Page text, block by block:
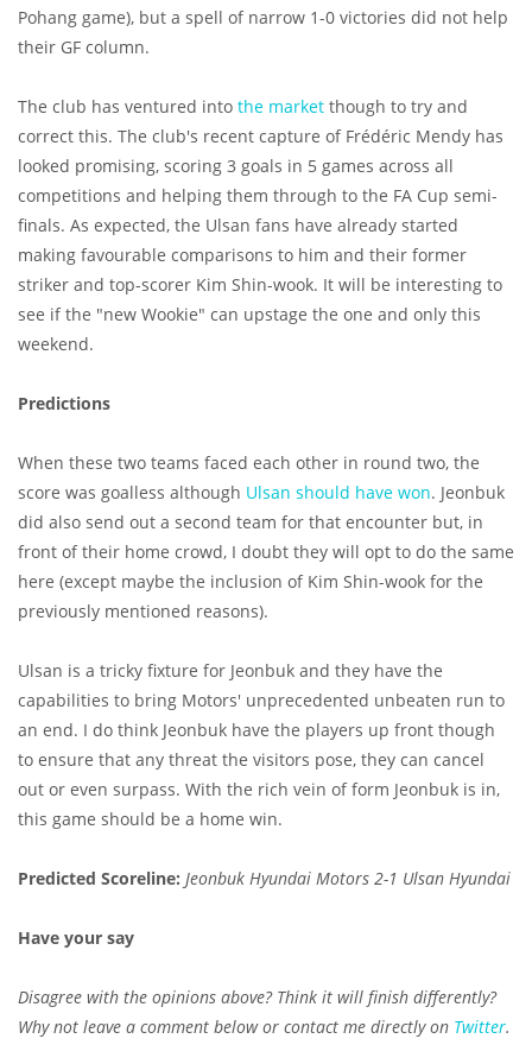
Pohang game), but a spell of narrow 1-0 victories did not help
their GF column.
The club has ventured into the market though to try and
correct this. The club's recent capture of Frédéric Mendy has
looked promising, scoring 3 goals in 5 games across all
competitions and helping them through to the FA Cup semi-
finals. As expected, the Ulsan fans have already started
making favourable comparisons to him and their former
striker and top-scorer Kim Shin-wook. It will be interesting to
see if the "new Wookie" can upstage the one and only this
weekend.
Predictions
When these two teams faced each other in round two, the
score was goalless although Ulsan should have won. Jeonbuk
did also send out a second team for that encounter but, in
front of their home crowd, I doubt they will opt to do the same
here (except maybe the inclusion of Kim Shin-wook for the
previously mentioned reasons).
Ulsan is a tricky fixture for Jeonbuk and they have the
capabilities to bring Motors' unprecedented unbeaten run to
an end. I do think Jeonbuk have the players up front though
to ensure that any threat the visitors pose, they can cancel
out or even surpass. With the rich vein of form Jeonbuk is in,
this game should be a home win.
Predicted Scoreline: Jeonbuk Hyundai Motors 2-1 Ulsan Hyundai
Have your say
Disagree with the opinions above? Think it will finish differently?
Why not leave a comment below or contact me directly on Twitter.